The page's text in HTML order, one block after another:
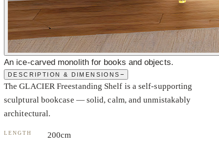
An ice-carved monolith for books and objects.
DESCRIPTION & DIMENSIONS −
The GLACIER Freestanding Shelf is a self-supporting
sculptural bookcase — solid, calm, and unmistakably
architectural.
LENGTH 200cm